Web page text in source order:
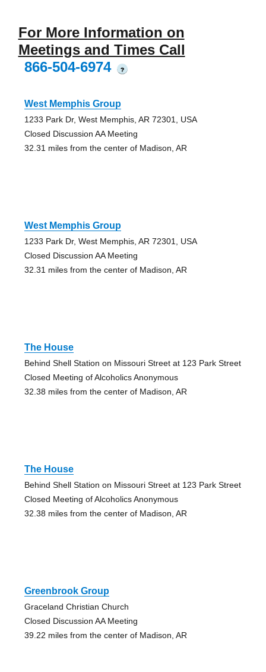
For More Information on
Meetings and Times Call
866-504-6974
?
West Memphis Group
1233 Park Dr, West Memphis, AR 72301, USA
Closed Discussion AA Meeting
32.31 miles from the center of Madison, AR
West Memphis Group
1233 Park Dr, West Memphis, AR 72301, USA
Closed Discussion AA Meeting
32.31 miles from the center of Madison, AR
The House
Behind Shell Station on Missouri Street at 123 Park Street
Closed Meeting of Alcoholics Anonymous
32.38 miles from the center of Madison, AR
The House
Behind Shell Station on Missouri Street at 123 Park Street
Closed Meeting of Alcoholics Anonymous
32.38 miles from the center of Madison, AR
Greenbrook Group
Graceland Christian Church
Closed Discussion AA Meeting
39.22 miles from the center of Madison, AR